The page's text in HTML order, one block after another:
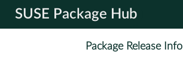
SUSE Package Hub
Package Release Info